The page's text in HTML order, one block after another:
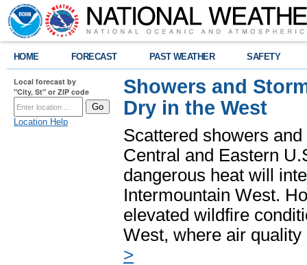
HOME FORECAST PAST WEATHER SAFETY
Local forecast by
"City, St" or ZIP code
Location Help
Showers and
Dry in the West
Scattered showers
Central and Eastern
dangerous heat will
Intermountain West.
elevated wildfire
West, where air
>